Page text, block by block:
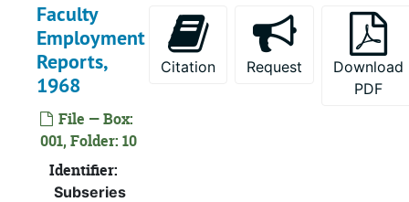
Faculty
Employment
Reports,
1968
File — Box:
001, Folder: 10
Identifier:
Subseries
Citation Request
Download
PDF